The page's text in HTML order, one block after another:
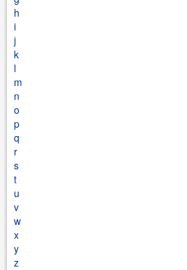
h
i
j
k
l
m
n
o
p
q
r
s
t
u
v
w
x
y
z